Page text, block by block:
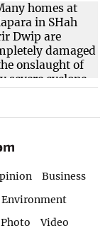
Business
Environment
Photo
Video